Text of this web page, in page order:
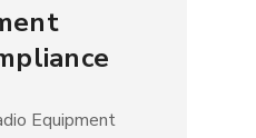
Equipment